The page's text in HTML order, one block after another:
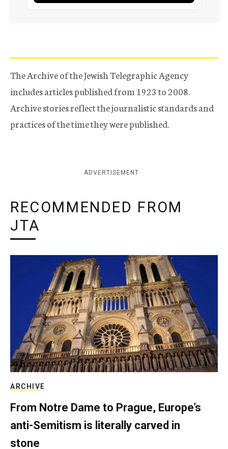
The Archive of the Jewish Telegraphic Agency
includes articles published from 1923 to 2008.
Archive stories reflect the journalistic standards and
practices of the time they were published.
ADVERTISEMENT
RECOMMENDED FROM
JTA
ARCHIVE
From Notre Dame to Prague, Europe’s
anti-Semitism is literally carved in
stone